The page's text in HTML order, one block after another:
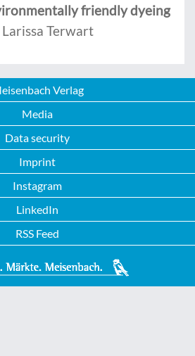
friendly dyeing
Terwart
Verlag
Media
Data security
Imprint
Instagram
LinkedIn
RSS Feed